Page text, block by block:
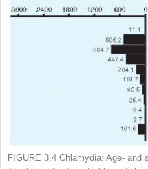
FIGURE 3.4 Chlamydia: Age- and